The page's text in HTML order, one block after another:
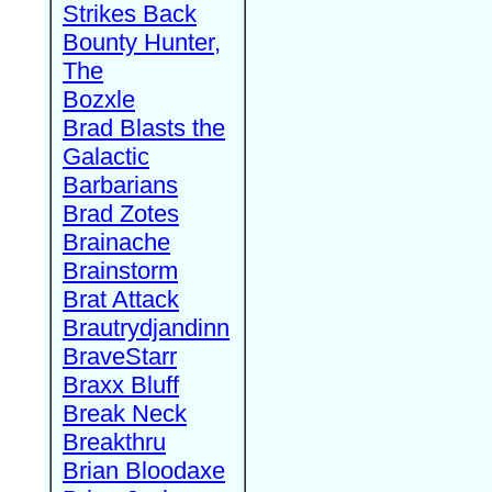
Strikes Back
Bounty Hunter,
The
Bozxle
Brad Blasts the
Galactic
Barbarians
Brad Zotes
Brainache
Brainstorm
Brat Attack
Brautrydjandinn
BraveStarr
Braxx Bluff
Break Neck
Breakthru
Brian Bloodaxe